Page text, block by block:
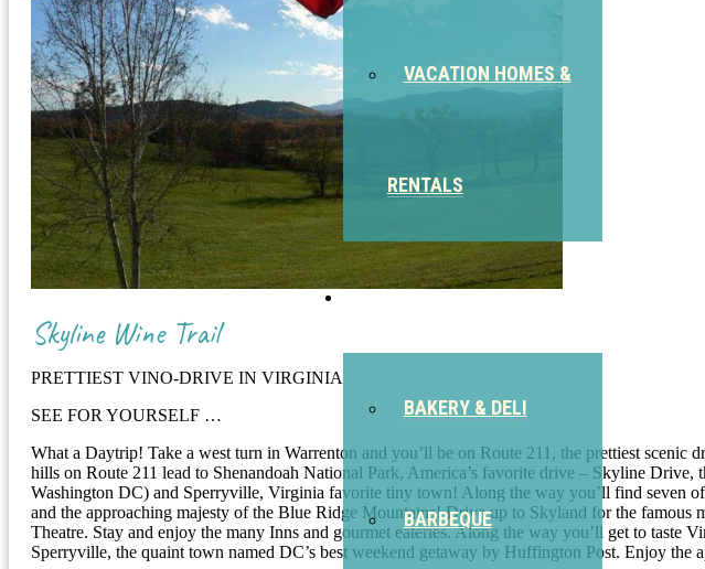
VACATION HOMES &
RENTALS
EAT
BAKERY & DELI
BARBEQUE
Skyline Wine Trail
PRETTIEST VINO-DRIVE IN VIRGINIA
SEE FOR YOURSELF …
What a Daytrip! Take a west turn in Warrenton and you’ll be on Route 211, the prettiest
hills on Route 211 lead to Shenandoah National Park, America’s favorite drive – Skyline
Washington DC) and Sperryville, Virginia favorite tiny town! Along the way you’ll find seven
and the approaching majesty of the Blue Ridge Mountains! Drive up to Skyland for the
Theatre. Stay and enjoy the many Inns and gourmet eateries. Along the way you’ll get to
Sperryville, the quaint town named DC’s best weekend getaway by Huffington Post. Enjoy